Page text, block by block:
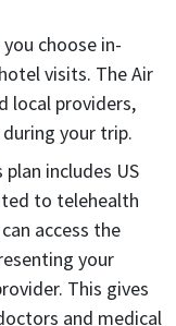
choose in-
visits. The Air
local providers,
your trip.
includes US
to telehealth
access the
your
This gives
and medical